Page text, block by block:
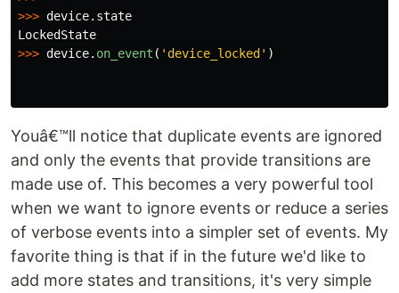
>>> device. state
LockedState
>>> device. on_event ( ' device_locked ' )
Youâ€™ll notice that duplicate events are ignored
and only the events that provide transitions are
made use of. This becomes a very powerful tool
when we want to ignore events or reduce a series
of verbose events into a simpler set of events. My
favorite thing is that if in the future we'd like to
add more states and transitions, it's very simple